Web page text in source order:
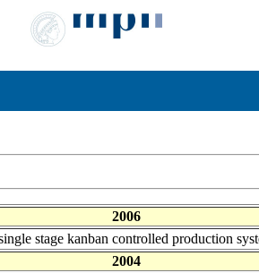
2006
stage kanban controlled production
2004